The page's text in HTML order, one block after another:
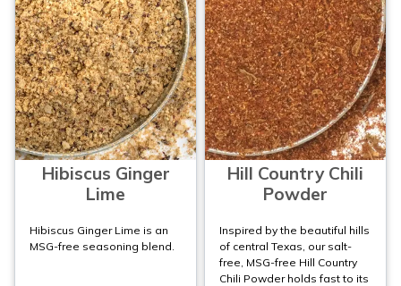
Hibiscus Ginger
Lime
Hibiscus Ginger Lime is an
MSG-free seasoning blend.
Hill Country Chili
Powder
Inspired by the beautiful hills
of central Texas, our salt-
free, MSG-free Hill Country
Chili Powder holds fast to its